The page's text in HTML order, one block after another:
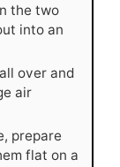
the two
into an
over and
air
prepare
flat on a